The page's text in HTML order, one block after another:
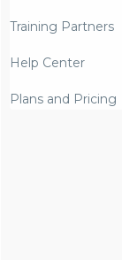
Training Partners
Help Center
Plans and Pricing